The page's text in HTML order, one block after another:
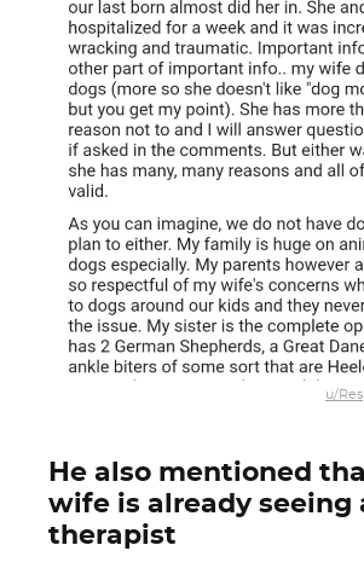
u/
He also mentioned
wife is already seeing
therapist